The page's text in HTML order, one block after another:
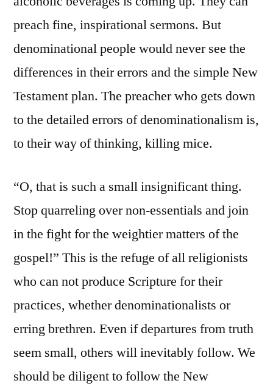
preach fine, inspirational sermons. But
denominational people would never see the
differences in their errors and the simple New
Testament plan. The preacher who gets down
to the detailed errors of denominationalism is,
to their way of thinking, killing mice.
“O, that is such a small insignificant thing.
Stop quarreling over non-essentials and join
in the fight for the weightier matters of the
gospel!” This is the refuge of all religionists
who can not produce Scripture for their
practices, whether denominationalists or
erring brethren. Even if departures from truth
seem small, others will inevitably follow. We
should be diligent to follow the New